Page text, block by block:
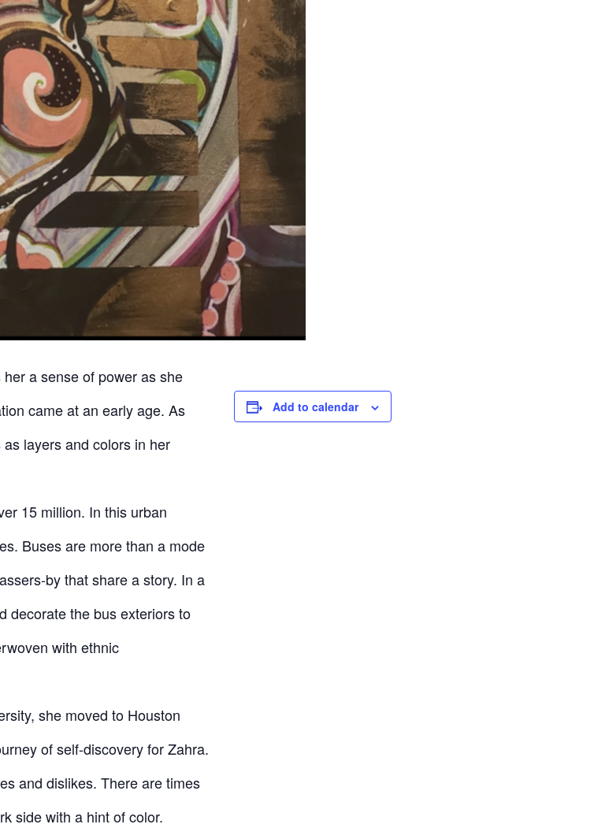
a sense of power as she
came at an early age. As
layers and colors in her
15 million. In this urban
Buses are more than a mode
by that share a story. In a
decorate the bus exteriors to
with ethnic
she moved to Houston
of self-discovery for Zahra.
and dislikes. There are times
side with a hint of color.
Add to calendar